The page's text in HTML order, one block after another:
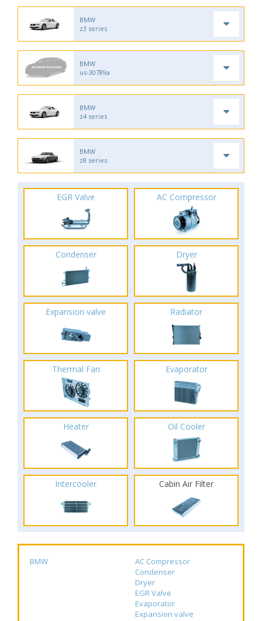
BMW
z3 series
BMW
us-30789a
BMW
z4 series
BMW
z8 series
EGR Valve AC Compressor
Condenser Dryer
Expansion valve Radiator
Thermal Fan Evaporator
Heater Oil Cooler
Intercooler Cabin Air Filter
BMW
AC Compressor
Condenser
Dryer
EGR Valve
Evaporator
Expansion valve